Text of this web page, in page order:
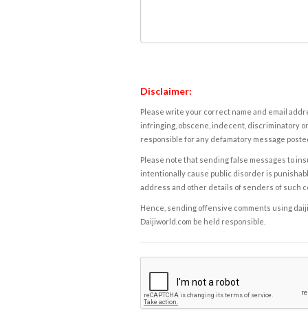
Disclaimer:
Please write your correct name and email
infringing, obscene, indecent, discriminatory
responsible for any defamatory message
Please note that sending false messages to
intentionally cause public disorder is
address and other details of senders of such
Hence, sending offensive comments using
Daijiworld.com be held responsible.